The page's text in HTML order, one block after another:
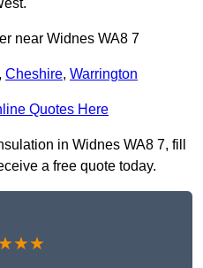
near Widnes WA8 7
Cheshire, Warrington
Quotes Here
in Widnes WA8 7, fill
a free quote today.